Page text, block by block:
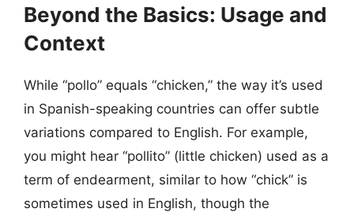
Beyond the Basics: Usage and
Context
While “pollo” equals “chicken,” the way it’s used
in Spanish-speaking countries can offer subtle
variations compared to English. For example,
you might hear “pollito” (little chicken) used as a
term of endearment, similar to how “chick” is
sometimes used in English, though the